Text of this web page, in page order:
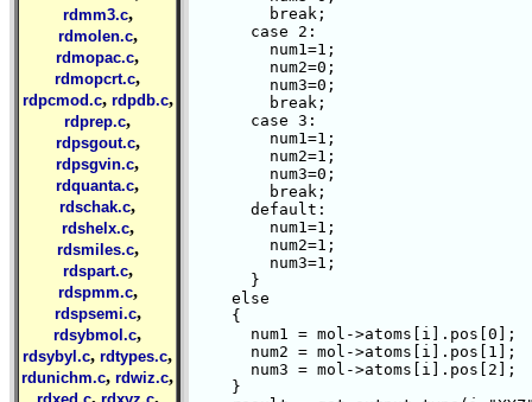
rdmm3.c,
rdmolen.c,
rdmopac.c,
rdmopcrt.c,
rdpcmod.c, rdpdb.c,
rdprep.c,
rdpsgout.c,
rdpsgvin.c,
rdquanta.c,
rdschak.c,
rdshelx.c,
rdsmiles.c,
rdspart.c,
rdspmm.c,
rdspsemi.c,
rdsybmol.c,
rdsybyl.c, rdtypes.c,
rdunichm.c, rdwiz.c,
, ,
      case 2:
      case 3:
      default:
      }
    else
    {
      num1 = mol->atoms[i].pos[0];
      num2 = mol->atoms[i].pos[1];
      num3 = mol->atoms[i].pos[2];
    }